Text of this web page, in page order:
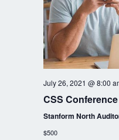
July 26, 2021 @ 8:00
CSS
Stanform North
$500